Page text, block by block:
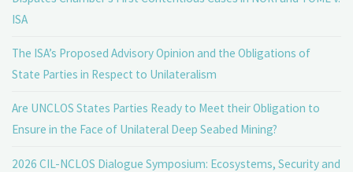
ISA
The ISA’s Proposed Advisory Opinion and the Obligations of
State Parties in Respect to Unilateralism
Are UNCLOS States Parties Ready to Meet their Obligation to
Ensure in the Face of Unilateral Deep Seabed Mining?
2026 CIL-NCLOS Dialogue Symposium: Ecosystems, Security and